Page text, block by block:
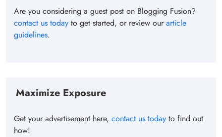
Are you considering a guest post on Blogging Fusion?
contact us today to get started, or review ourarticle
guidelines.
Maximize Exposure
Get your advertisement here, contact us today to find out
how!